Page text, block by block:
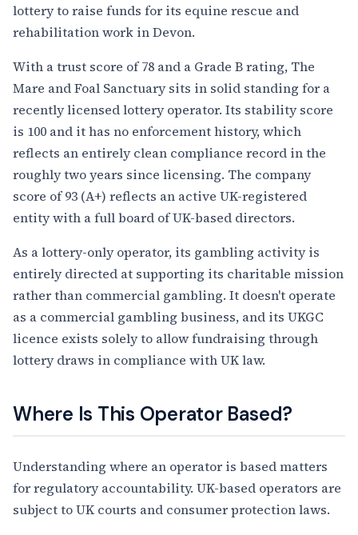
lottery to raise funds for its equine rescue and
rehabilitation work in Devon.
With a trust score of 78 and a Grade B rating, The
Mare and Foal Sanctuary sits in solid standing for a
recently licensed lottery operator. Its stability score
is 100 and it has no enforcement history, which
reflects an entirely clean compliance record in the
roughly two years since licensing. The company
score of 93 (A+) reflects an active UK-registered
entity with a full board of UK-based directors.
As a lottery-only operator, its gambling activity is
entirely directed at supporting its charitable mission
rather than commercial gambling. It doesn't operate
as a commercial gambling business, and its UKGC
licence exists solely to allow fundraising through
lottery draws in compliance with UK law.
Where Is This Operator Based?
Understanding where an operator is based matters
for regulatory accountability. UK-based operators are
subject to UK courts and consumer protection laws.